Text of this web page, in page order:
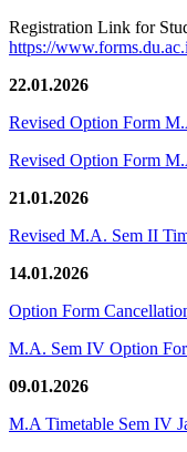
Registration Link for
https://
22.01.2026
Revised Option Form
Revised Option Form
21.01.2026
Revised M.A. Sem II
14.01.2026
Option Form
M.A. Sem IV Option
09.01.2026
M.A Timetable Sem IV